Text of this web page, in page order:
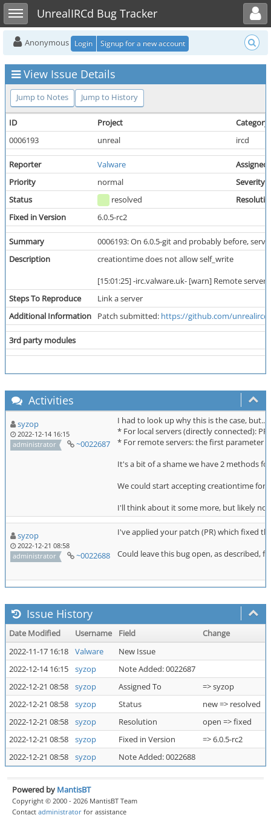
Toggle sidebarUnrealIRCd Bug Tracker
Toggle user menu
Anonymous Login Signup for a new account
View Issue Details
Jump to Notes Jump to History
ID Project
Category
0006193
unreal ircd
Reporter Valware
Assigned
Priority
normal
Severity
Status
resolved
Fixed in Version
6.0.5-rc2
Summary
0006193: On 6.0.5-git and probably before,
Description
creationtime does not allow self_write
[15:01:25] -irc.valware.uk- [warn] Remote
Steps To Reproduce
Link a server
Additional Information
Patch submitted: https://github.com/
3rd party modules
Activities
syzop
2022-12-14 16:15
administrator
~0022687
I had to look up why this is the case,
* For local servers (directly connected):
* For remote servers: the first parameter
It's a bit of a shame we have 2 methods
We could start accepting creationtime for
I'll think about it some more, but likely
syzop
2022-12-21 08:58
administrator
~0022688
I've applied your patch (PR) which fixed
Could leave this bug open, as described,
Issue History
Date Modified Username Field
Change
2022-11-17 16:18
Valware
New Issue
2022-12-14 16:15
syzop
Note Added: 0022687
2022-12-21 08:58
syzop Assigned To
=> syzop
2022-12-21 08:58
syzop Status
new => resolved
2022-12-21 08:58
syzop Resolution
open => fixed
2022-12-21 08:58
syzop Fixed in Version
=> 6.0.5-rc2
2022-12-21 08:58
syzop Note Added: 0022688
Powered by MantisBT
Copyright © 2000 - 2026 MantisBT Team
Contact administrator for assistance